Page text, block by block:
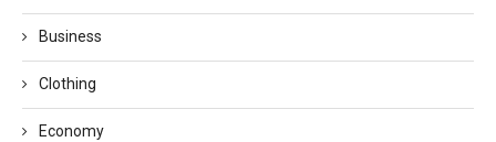
Business
Clothing
Economy